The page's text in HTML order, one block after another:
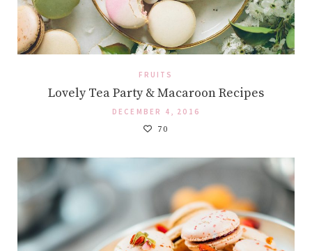
FRUITS
Lovely Tea Party & Macaroon Recipes
DECEMBER 4, 2016
70